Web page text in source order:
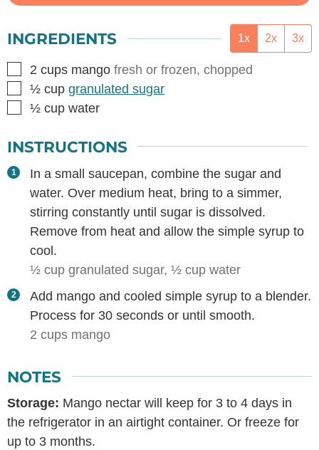
INGREDIENTS 1x 2x 3x
▢
2 cups mango fresh or frozen, chopped
▢
½ cup granulated sugar
▢
½ cup water
INSTRUCTIONS
In a small saucepan, combine the sugar and
water. Over medium heat, bring to a simmer,
stirring constantly until sugar is dissolved.
Remove from heat and allow the simple syrup to
cool.
½ cup granulated sugar, ½ cup water
Add mango and cooled simple syrup to a blender.
Process for 30 seconds or until smooth.
2 cups mango
NOTES
Storage: Mango nectar will keep for 3 to 4 days in
the refrigerator in an airtight container. Or freeze for
up to 3 months.